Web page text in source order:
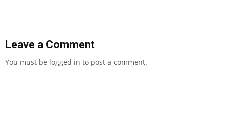
Leave a Comment
You must be logged in to post a comment.